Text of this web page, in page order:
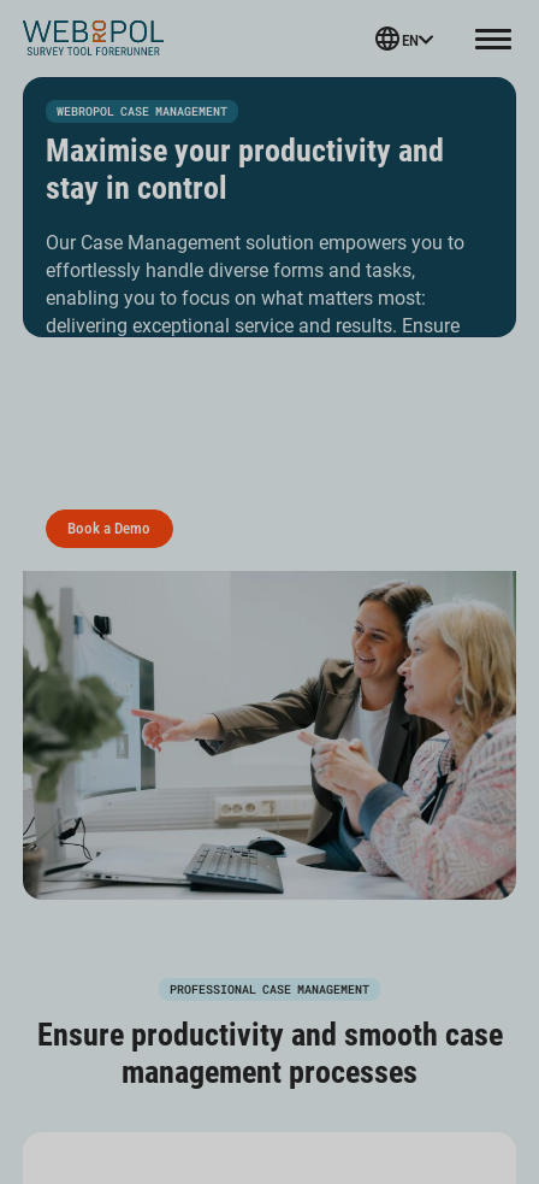
Skip
Webropol
Menu
EN
WEBROPOL CASE MANAGEMENT
Maximise your productivity and
stay in control
Our Case Management solution empowers you to
effortlessly handle diverse forms and tasks,
enabling you to focus on what matters most:
delivering exceptional service and results. Ensure
Book a Demo
PROFESSIONAL CASE MANAGEMENT
Ensure productivity and smooth case
management processes